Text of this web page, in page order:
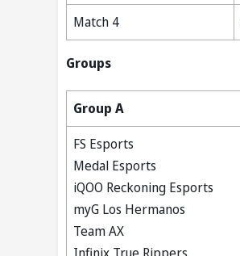
Match 4
Groups
Group A
FS Esports
Medal Esports
iQOO Reckoning Esports
myG Los Hermanos
Team AX